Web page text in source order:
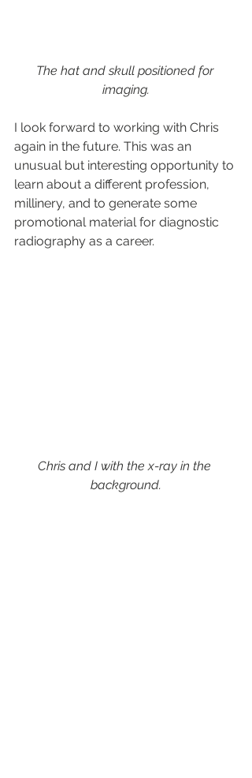
The hat and skull positioned for
imaging.
I look forward to working with Chris
again in the future. This was an
unusual but interesting opportunity to
learn about a different profession,
millinery, and to generate some
promotional material for diagnostic
radiography as a career.
Chris and I with the x-ray in the
background.